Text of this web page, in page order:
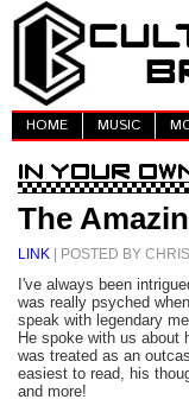
HOME MUSIC
The
LINK | POSTED BY
I've always been
was really psyched
speak with legendary
He spoke with us about
was treated as an
easiest to read, his
and more!